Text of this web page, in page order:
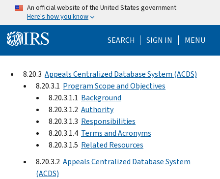
Skip to main content
An official website of the United States government
Here's how you know
SEARCH Help Menu
SIGN IN MENU
8.20.3 Appeals Centralized Database System (ACDS)
8.20.3.1 Program Scope and Objectives
8.20.3.1.1 Background
8.20.3.1.2 Authority
8.20.3.1.3 Responsibilities
8.20.3.1.4 Terms and Acronyms
8.20.3.1.5 Related Resources
8.20.3.2 Appeals Centralized Database System
(ACDS)